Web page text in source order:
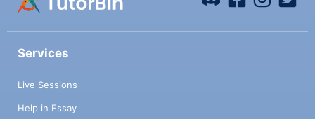
Services
Live Sessions
Help in Essay